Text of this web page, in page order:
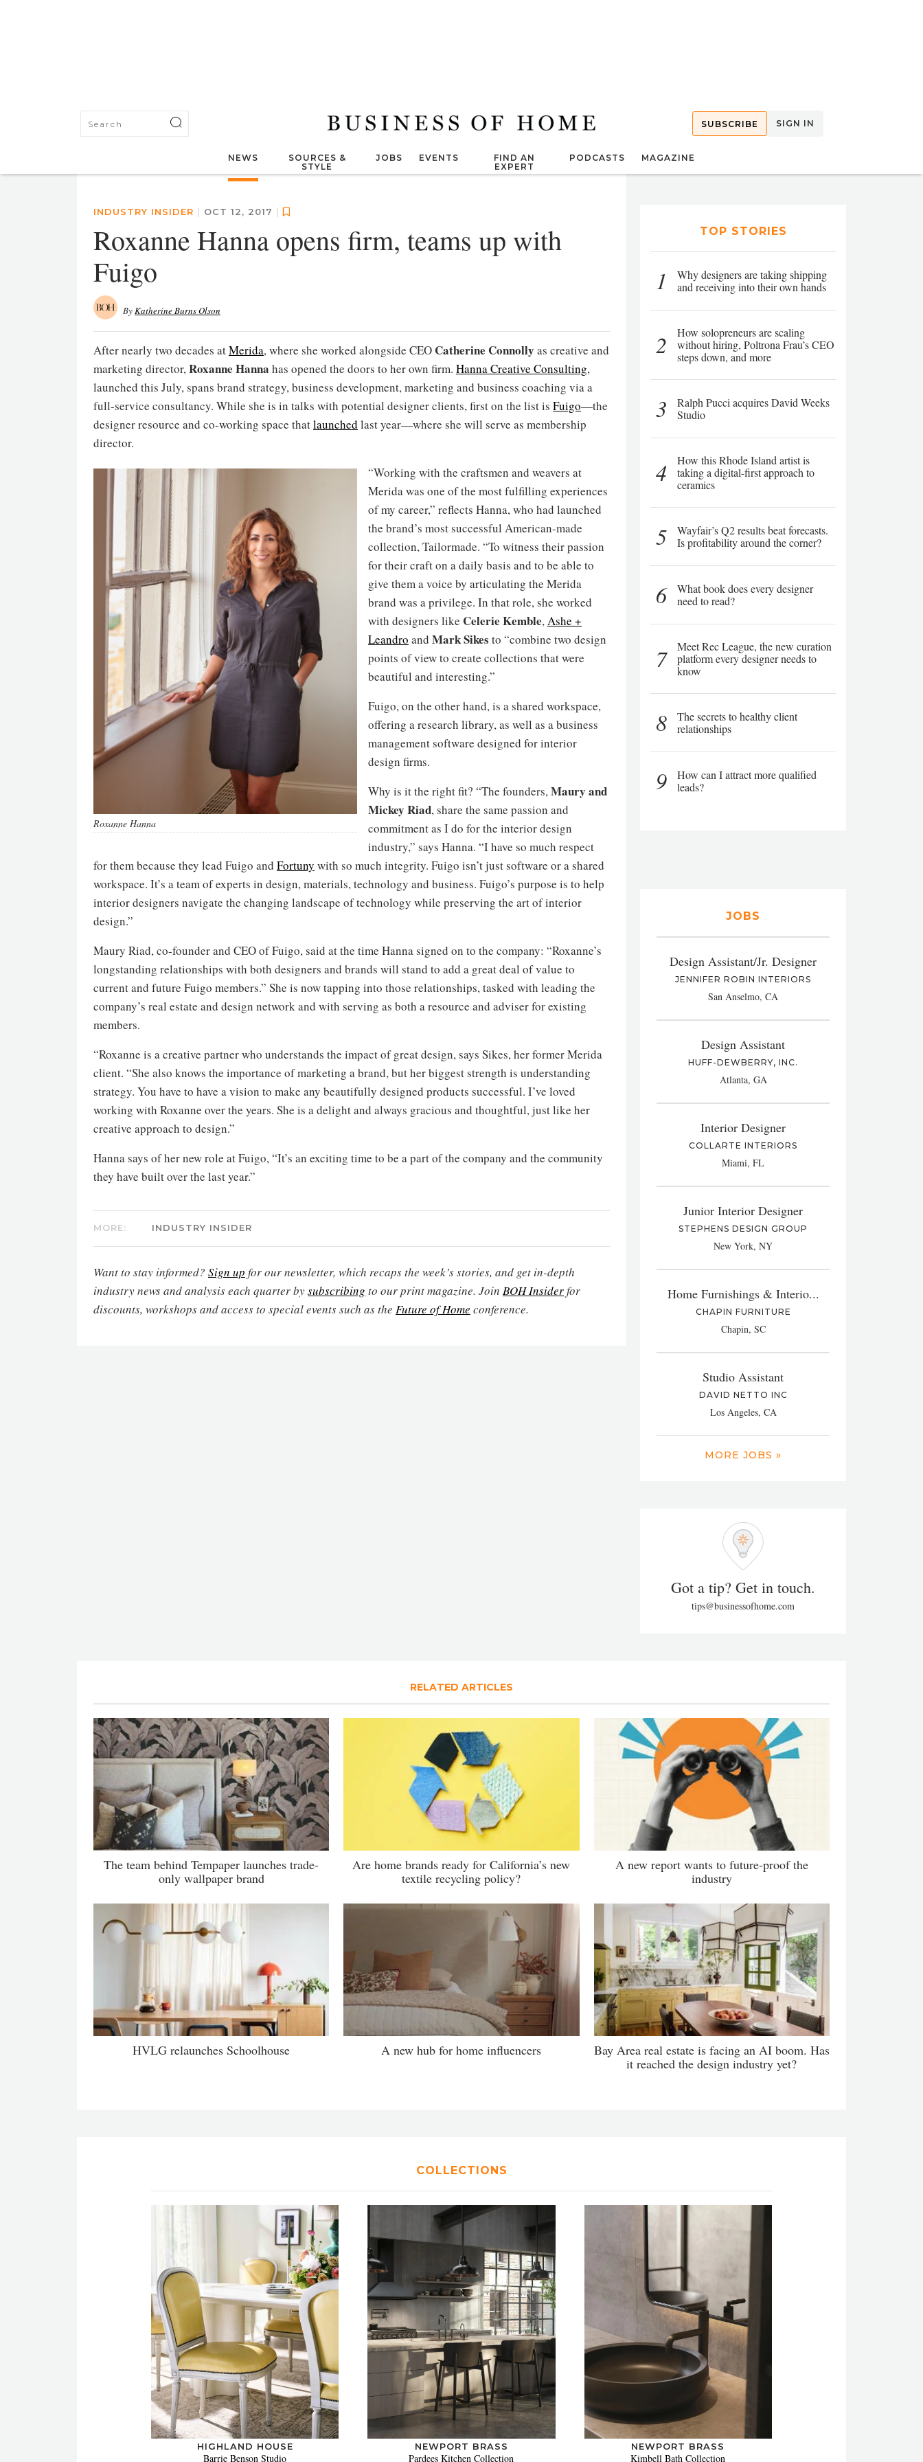
SUBSCRIBE SIGN IN
NEWS
SOURCES &
STYLE
JOBS EVENTS
FIND AN
EXPERT
PODCASTS MAGAZINE
INDUSTRY INSIDER | OCT 12, 2017 |
Roxanne Hanna opens firm, teams up with
Fuigo
ByKatherine Burns Olson
After nearly two decades atMerida, where she worked alongside CEO Catherine Connolly as creative and
marketing director,Roxanne Hanna has opened the doors to her own firm. Hanna Creative Consulting,
launched this July, spans brand strategy, business development, marketing and business coaching via a
full-service consultancy. While she is in talks with potential designer clients, first on the list is Fuigo—the
designer resource and co-working space thatlaunched last year—where she will serve as membership
director.
Roxanne Hanna
“Working with the craftsmen and weavers at
Merida was one of the most fulfilling experiences
of my career,” reflects Hanna, who had launched
the brand’s most successful American-made
collection, Tailormade. “To witness their passion
for their craft on a daily basis and to be able to
give them a voice by articulating the Merida
brand was a privilege. In that role, she worked
with designers like Celerie Kemble,Ashe +
Leandro and Mark Sikes to “combine two design
points of view to create collections that were
beautiful and interesting.”
Fuigo, on the other hand, is a shared workspace,
offering a research library, as well as a business
management software designed for interior
design firms.
Why is it the right fit? “The founders,Maury and
Mickey Riad, share the same passion and
commitment as I do for the interior design
industry,” says Hanna. “I have so much respect
for them because they lead Fuigo and Fortuny with so much integrity. Fuigo isn’t just software or a shared
workspace. It’s a team of experts in design, materials, technology and business. Fuigo’s purpose is to help
interior designers navigate the changing landscape of technology while preserving the art of interior
design.”
Maury Riad, co-founder and CEO of Fuigo, said at the time Hanna signed on to the company: “Roxanne’s
longstanding relationships with both designers and brands will stand to add a great deal of value to
current and future Fuigo members.” She is now tapping into those relationships, tasked with leading the
company’s real estate and design network and with serving as both a resource and adviser for existing
members.
“Roxanne is a creative partner who understands the impact of great design, says Sikes, her former Merida
client. “She also knows the importance of marketing a brand, but her biggest strength is understanding
strategy. You have to have a vision to make any beautifully designed products successful. I’ve loved
working with Roxanne over the years. She is a delight and always gracious and thoughtful, just like her
creative approach to design.”
Hanna says of her new role at Fuigo, “It’s an exciting time to be a part of the company and the community
they have built over the last year.”
MORE: INDUSTRY INSIDER
Want to stay informed? Sign up for our newsletter, which recaps the week’s stories, and get in-depth
industry news and analysis each quarter bysubscribing to our print magazine. Join BOH Insiderfor
discounts, workshops and access to special events such as the Future of Home conference.
TOP STORIES
1
Why designers are taking shipping
and receiving into their own hands
2
How solopreneurs are scaling
without hiring, Poltrona Frau’s CEO
steps down, and more
3
Ralph Pucci acquires David Weeks
Studio
4
How this Rhode Island artist is
taking a digital-first approach to
ceramics
5
Wayfair’s Q2 results beat forecasts.
Is profitability around the corner?
6
What book does every designer
need to read?
7
Meet Rec League, the new curation
platform every designer needs to
know
8
The secrets to healthy client
relationships
9
How can I attract more qualified
leads?
JOBS
Design Assistant/Jr. Designer
JENNIFER ROBIN INTERIORS
San Anselmo, CA
Design Assistant
HUFF-DEWBERRY, INC.
Atlanta, GA
Interior Designer
COLLARTE INTERIORS
Miami, FL
Junior Interior Designer
STEPHENS DESIGN GROUP
New York, NY
Home Furnishings & Interio...
CHAPIN FURNITURE
Chapin, SC
Studio Assistant
DAVID NETTO INC
Los Angeles, CA
MORE JOBS »
Got a tip? Get in touch.
tips@businessofhome.com
RELATED ARTICLES
The team behind Tempaper launches trade-
only wallpaper brand
Are home brands ready for California’s new
textile recycling policy?
A new report wants to future-proof the
industry
HVLG relaunches Schoolhouse A new hub for home influencers
Bay Area real estate is facing an AI boom. Has
it reached the design industry yet?
COLLECTIONS
HIGHLAND HOUSE
Barrie Benson Studio
NEWPORT BRASS
Pardees Kitchen Collection
NEWPORT BRASS
Kimbell Bath Collection